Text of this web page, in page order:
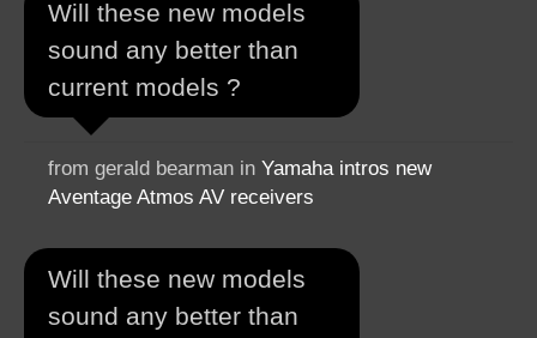
Will these new models
sound any better than
current models ?
from gerald bearman in Yamaha intros new
Aventage Atmos AV receivers
Will these new models
sound any better than